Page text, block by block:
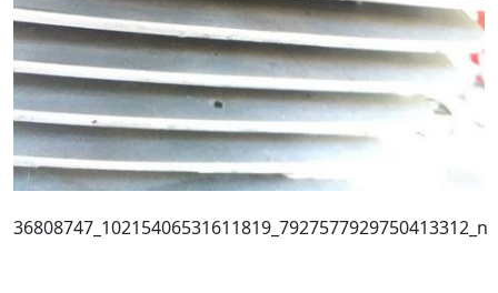
36808747_10215406531611819_7927577929750413312_n